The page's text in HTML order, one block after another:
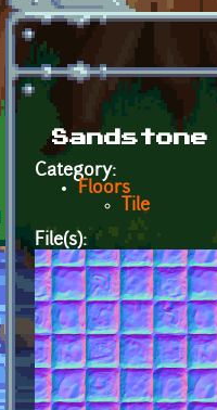
Category:
Floors
Tile
File(s):